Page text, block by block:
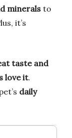
minerals to
it’s
taste and
love it.
daily